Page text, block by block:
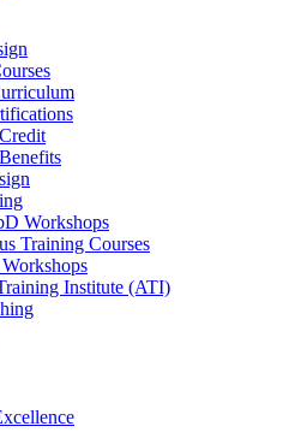
Workshops
Training Courses
Institute (ATI)